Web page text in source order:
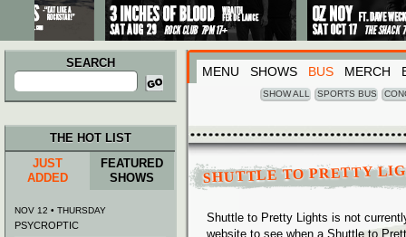
SEARCH
Search
for:
MENU SHOWS BUS MERCH
SHOW ALL SPORTS BUS
SHUTTLE TO PRETTY
Shuttle to Pretty Lights is not
website to see when a Shuttle to
THE HOT LIST
JUST
ADDED
FEATURED
SHOWS
NOV 12 • THURSDAY
PSYCROPTIC